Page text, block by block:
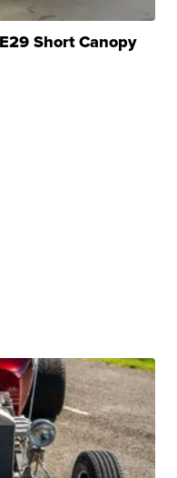
Short Canopy